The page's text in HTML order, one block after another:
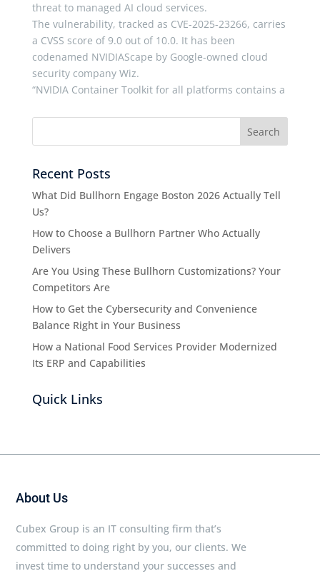
threat to managed AI cloud services.
The vulnerability, tracked as CVE-2025-23266, carries
a CVSS score of 9.0 out of 10.0. It has been
codenamed NVIDIAScape by Google-owned cloud
security company Wiz.
“NVIDIA Container Toolkit for all platforms contains a
Recent Posts
What Did Bullhorn Engage Boston 2026 Actually Tell
Us?
How to Choose a Bullhorn Partner Who Actually
Delivers
Are You Using These Bullhorn Customizations? Your
Competitors Are
How to Get the Cybersecurity and Convenience
Balance Right in Your Business
How a National Food Services Provider Modernized
Its ERP and Capabilities
Quick Links
About Us
Cubex Group is an IT consulting firm that’s
committed to doing right by you, our clients. We
invest time to understand your successes and